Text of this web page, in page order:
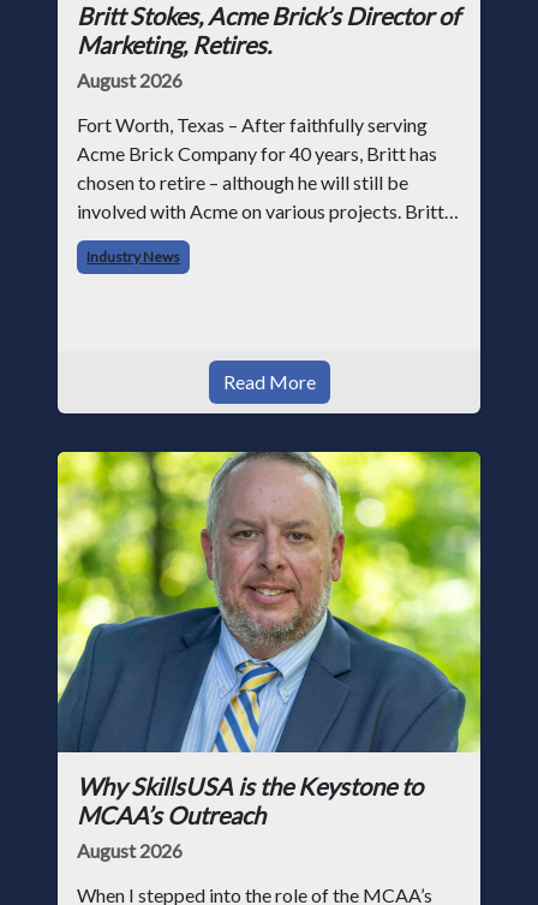
Britt Stokes, Acme Brick’s Director of
Marketing, Retires.
August 2026
Fort Worth, Texas – After faithfully serving
Acme Brick Company for 40 years, Britt has
chosen to retire – although he will still be
involved with Acme on various projects. Britt
began his career with Acme as staff
photographer and through dedicati
Industry News
Read More
Why SkillsUSA is the Keystone to
MCAA’s Outreach
August 2026
When I stepped into the role of the MCAA’s